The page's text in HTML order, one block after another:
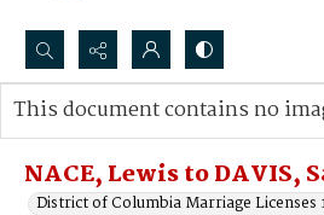
Search...
Advanced search
NACE, Lewis to DAVIS,
District of Columbia Marriage Licenses
This document contains no